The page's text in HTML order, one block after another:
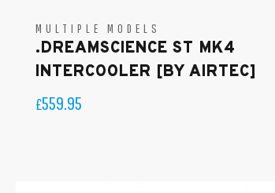
MULTIPLE MODELS
.DREAMSCIENCE ST MK4
INTERCOOLER [BY AIRTEC]
£559.95